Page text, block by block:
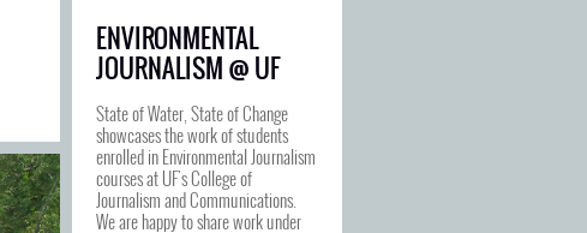
ENVIRONMENTAL
JOURNALISM @ UF
State of Water, State of Change
showcases the work of students
enrolled in Environmental Journalism
courses at UF's College of
Journalism and Communications.
We are happy to share work under